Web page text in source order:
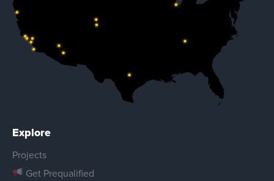
Explore
Projects
Get Prequalified